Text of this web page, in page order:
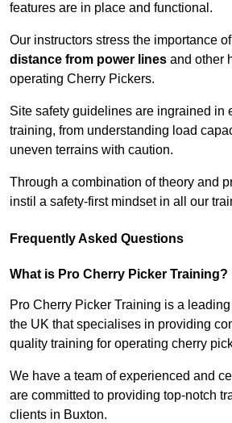
features are in place and functional.
Our instructors stress the importance of
distance from power lines and other
operating Cherry Pickers.
Site safety guidelines are ingrained in
training, from understanding load
uneven terrains with caution.
Through a combination of theory and
instil a safety-first mindset in all our
Frequently Asked Questions
What is Pro Cherry Picker Training?
Pro Cherry Picker Training is a
the UK that specialises in providing
quality training for operating cherry
We have a team of experienced and
are committed to providing top-notch
clients in Buxton.